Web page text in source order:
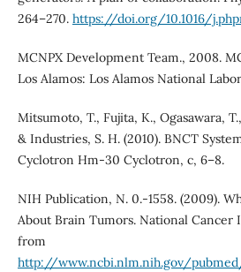
264–270. https://doi.org/10.1016/
MCNPX Development Team., 2008.
Los Alamos: Los Alamos National
Mitsumoto, T., Fujita, K., Ogasawara,
& Industries, S. H. (2010). BNCT
Cyclotron Hm-30 Cyclotron, c, 6–8.
NIH Publication, N. 0.-1558. (2009).
About Brain Tumors. National Cancer
from
http://www.ncbi.nlm.nih.gov/